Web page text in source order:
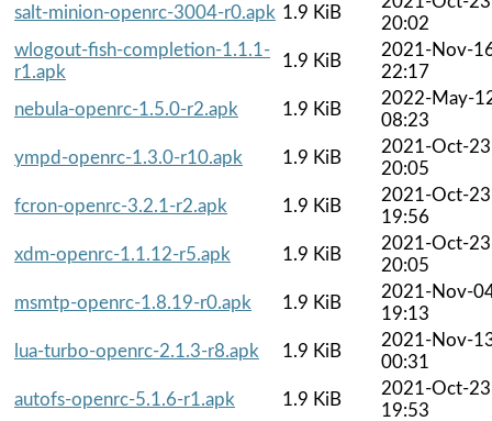
salt-minion-openrc-3004-r0.apk 1.9 KiB
20:02
wlogout-fish-completion-1.1.1-
r1.apk
1.9 KiB
2021-Nov-
22:17
nebula-openrc-1.5.0-r2.apk
1.9 KiB
2022-May-
08:23
ympd-openrc-1.3.0-r10.apk
1.9 KiB
2021-Oct-23
20:05
fcron-openrc-3.2.1-r2.apk
1.9 KiB
2021-Oct-23
19:56
xdm-openrc-1.1.12-r5.apk
1.9 KiB
2021-Oct-23
20:05
msmtp-openrc-1.8.19-r0.apk
1.9 KiB
2021-Nov-
19:13
lua-turbo-openrc-2.1.3-r8.apk
1.9 KiB
2021-Nov-
00:31
autofs-openrc-5.1.6-r1.apk
1.9 KiB
2021-Oct-23
19:53